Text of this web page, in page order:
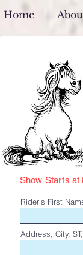
Home
Show Starts at
Rider's First
Address, City,